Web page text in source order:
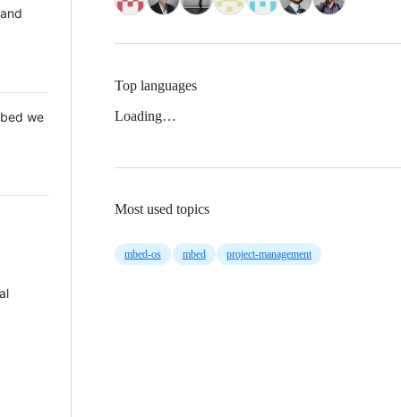
we
Top languages
Loading…
Most used topics
mbed-os mbed project-management